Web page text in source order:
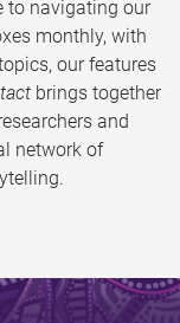
to navigating our
monthly, with
our features
brings together
and
network of